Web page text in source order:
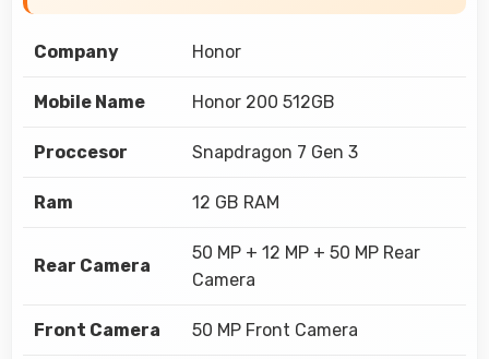
Company Honor
Mobile Name Honor 200 512GB
Proccesor Snapdragon 7 Gen 3
Ram 12 GB RAM
Rear Camera
50 MP + 12 MP + 50 MP Rear
Camera
Front Camera 50 MP Front Camera